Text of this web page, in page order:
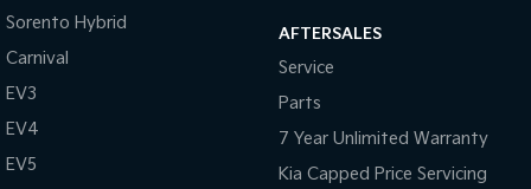
Sorento Hybrid
Carnival
EV3
EV4
EV5
AFTERSALES
Service
Parts
7 Year Unlimited Warranty
Kia Capped Price Servicing